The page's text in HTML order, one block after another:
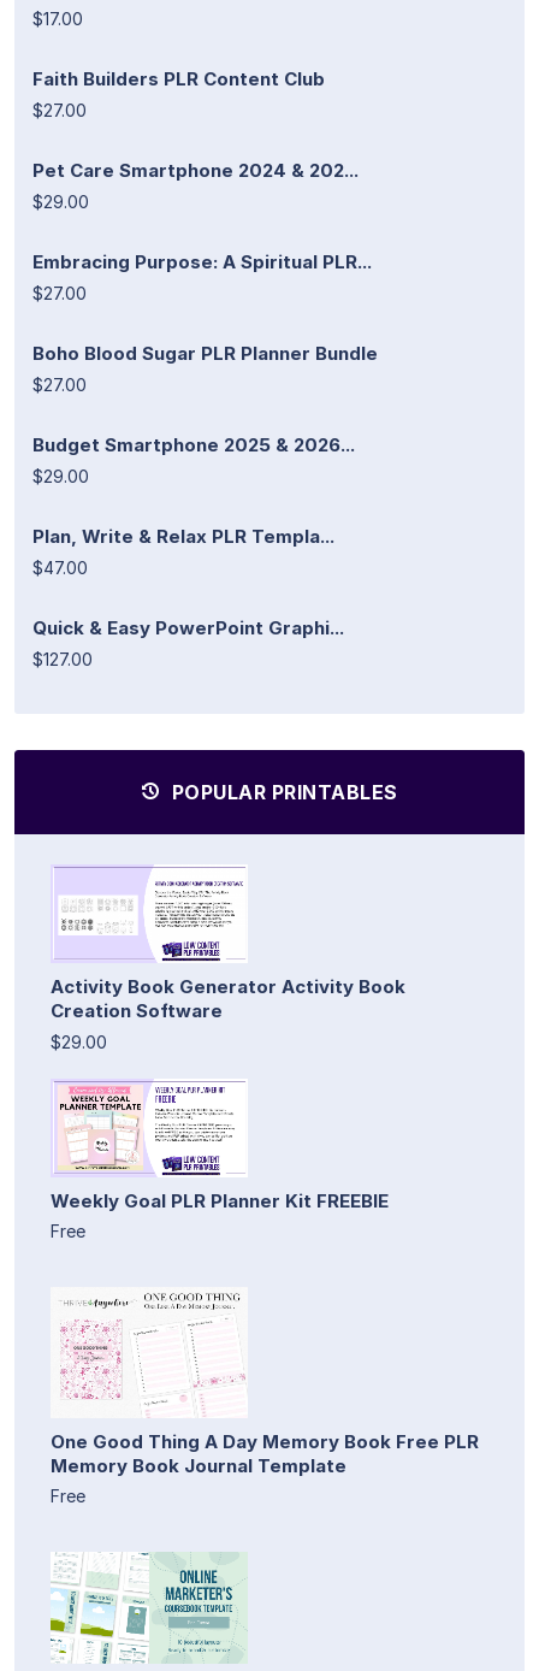
$17.00
Faith Builders PLR Content Club
$27.00
Pet Care Smartphone 2024 & 202...
$29.00
Embracing Purpose: A Spiritual PLR...
$27.00
Boho Blood Sugar PLR Planner Bundle
$27.00
Budget Smartphone 2025 & 2026...
$29.00
Plan, Write & Relax PLR Templa...
$47.00
Quick & Easy PowerPoint Graphi...
$127.00
POPULAR PRINTABLES
Activity Book Generator Activity Book
Creation Software
$29.00
Weekly Goal PLR Planner Kit FREEBIE
Free
One Good Thing A Day Memory Book Free PLR
Memory Book Journal Template
Free